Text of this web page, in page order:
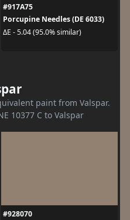
#917A75
Porcupine Needles (DE 6033)
ΔE - 5.04 (95.0% similar)
paint from Valspar.
10377 C to Valspar
#928070